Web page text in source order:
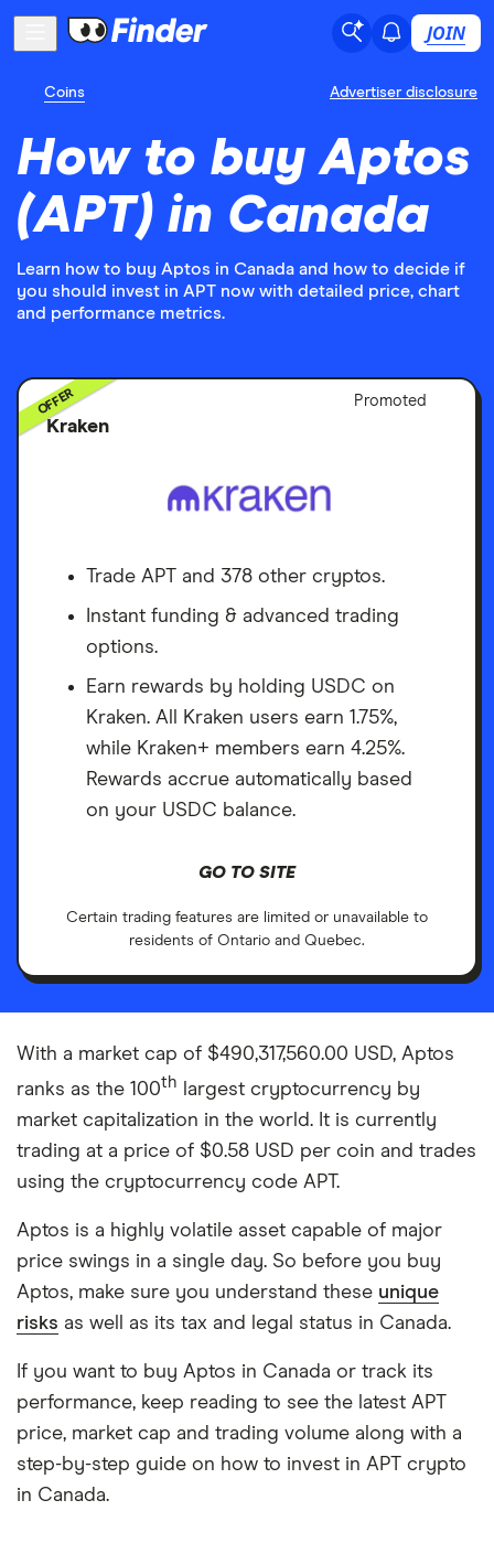
JOIN
Coins Advertiser disclosure
How to buy Aptos
(APT) in Canada
Learn how to buy Aptos in Canada and how to decide if
you should invest in APT now with detailed price, chart
and performance metrics.
OFFER Promoted
Kraken
Trade APT and 378 other cryptos.
Instant funding & advanced trading
options.
Earn rewards by holding USDC on
Kraken. All Kraken users earn 1.75%,
while Kraken+ members earn 4.25%.
Rewards accrue automatically based
on your USDC balance.
GO TO SITE
Certain trading features are limited or unavailable to
residents of Ontario and Quebec.
With a market cap of $490,317,560.00 USD, Aptos
ranks as the 100th
largest cryptocurrency by
market capitalization in the world. It is currently
trading at a price of $0.58 USD per coin and trades
using the cryptocurrency code APT.
Aptos is a highly volatile asset capable of major
price swings in a single day. So before you buy
Aptos, make sure you understand these unique
risks as well as its tax and legal status in Canada.
If you want to buy Aptos in Canada or track its
performance, keep reading to see the latest APT
price, market cap and trading volume along with a
step-by-step guide on how to invest in APT crypto
in Canada.